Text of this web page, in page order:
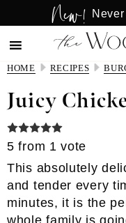
to
main
content
to
primary
sidebar
New!
HOME RECIPES
Juicy
5 from 1 vote
This absolutely
and tender every
minutes, it is the
whole family is